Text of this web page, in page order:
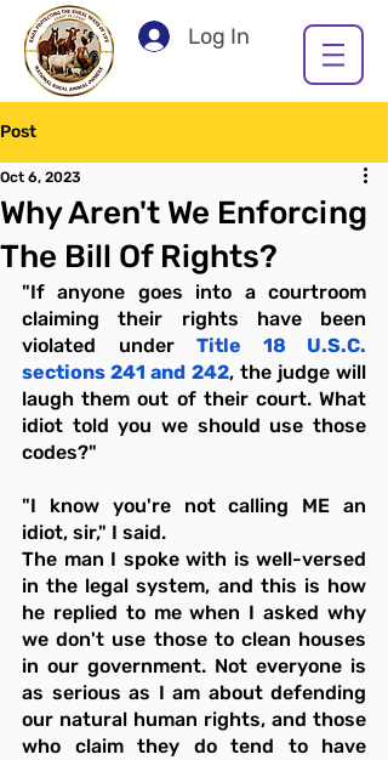
Log In
Post
Why Aren't We Enforcing
The Bill Of Rights?
Oct 6, 2023
"If anyone goes into a courtroom
claiming their rights have been
violated under Title 18 U.S.C.
sections 241 and 242, the judge will
laugh them out of their court. What
idiot told you we should use those
codes?"
"I know you're not calling ME an
idiot, sir," I said.
The man I spoke with is well-versed
in the legal system, and this is how
he replied to me when I asked why
we don't use those to clean houses
in our government. Not everyone is
as serious as I am about defending
our natural human rights, and those
who claim they do tend to have